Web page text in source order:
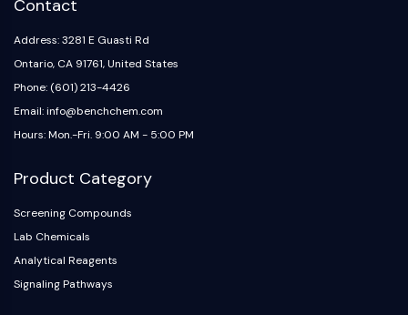
Contact
Address: 3281 E Guasti Rd
Ontario, CA 91761, United States
Phone: (601) 213-4426
Email: info@benchchem.com
Hours: Mon.-Fri. 9:00 AM - 5:00 PM
Product Category
Screening Compounds
Lab Chemicals
Analytical Reagents
Signaling Pathways